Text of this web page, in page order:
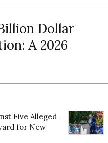
Dollar
A 2026
Five Alleged
for New